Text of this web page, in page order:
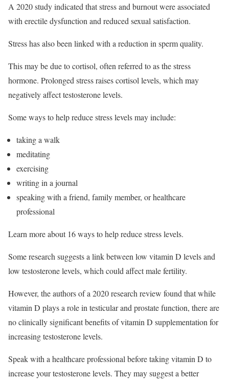
A 2020 study indicated that stress and burnout were associated
with erectile dysfunction and reduced sexual satisfaction.
Stress has also been linked with a reduction in sperm quality.
This may be due to cortisol, often referred to as the stress
hormone. Prolonged stress raises cortisol levels, which may
negatively affect testosterone levels.
Some ways to help reduce stress levels may include:
taking a walk
meditating
exercising
writing in a journal
speaking with a friend, family member, or healthcare
professional
Learn more about 16 ways to help reduce stress levels.
Some research suggests a link between low vitamin D levels and
low testosterone levels, which could affect male fertility.
However, the authors of a 2020 research review found that while
vitamin D plays a role in testicular and prostate function, there are
no clinically significant benefits of vitamin D supplementation for
increasing testosterone levels.
Speak with a healthcare professional before taking vitamin D to
increase your testosterone levels. They may suggest a better